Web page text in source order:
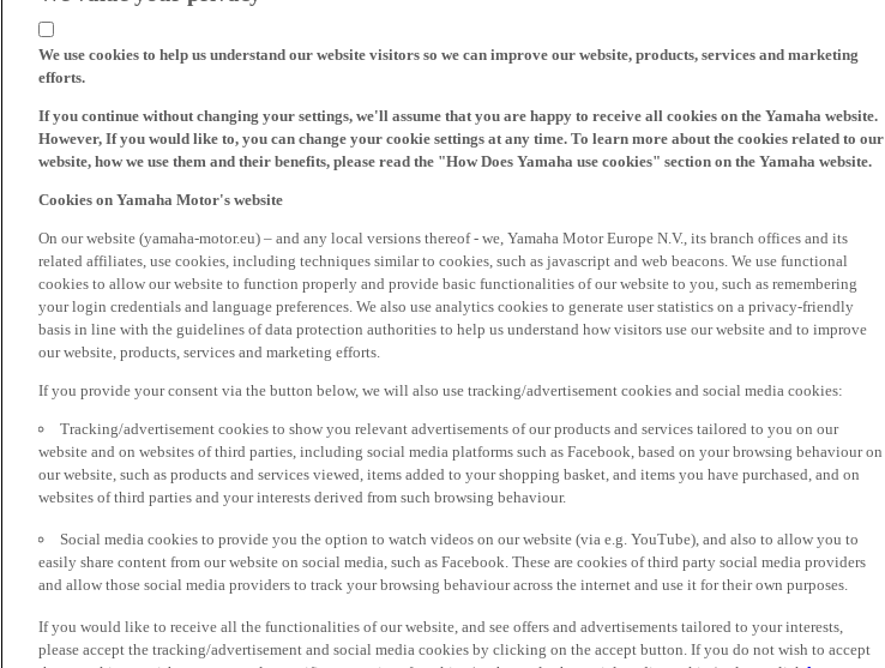
We use cookies to help us understand our website visitors so we can improve our website, products, services and marketing
efforts.
If you continue without changing your settings, we'll assume that you are happy to receive all cookies on the Yamaha website.
However, If you would like to, you can change your cookie settings at any time. To learn more about the cookies related to our
website, how we use them and their benefits, please read the "How Does Yamaha use cookies" section on the Yamaha website.
Cookies on Yamaha Motor's website
On our website (yamaha-motor.eu) – and any local versions thereof - we, Yamaha Motor Europe N.V., its branch offices and its
related affiliates, use cookies, including techniques similar to cookies, such as javascript and web beacons. We use functional
cookies to allow our website to function properly and provide basic functionalities of our website to you, such as remembering
your login credentials and language preferences. We also use analytics cookies to generate user statistics on a privacy-friendly
basis in line with the guidelines of data protection authorities to help us understand how visitors use our website and to improve
our website, products, services and marketing efforts.
If you provide your consent via the button below, we will also use tracking/advertisement cookies and social media cookies:
Tracking/advertisement cookies to show you relevant advertisements of our products and services tailored to you on our
website and on websites of third parties, including social media platforms such as Facebook, based on your browsing behaviour on
our website, such as products and services viewed, items added to your shopping basket, and items you have purchased, and on
websites of third parties and your interests derived from such browsing behaviour.
Social media cookies to provide you the option to watch videos on our website (via e.g. YouTube), and also to allow you to
easily share content from our website on social media, such as Facebook. These are cookies of third party social media providers
and allow those social media providers to track your browsing behaviour across the internet and use it for their own purposes.
If you would like to receive all the functionalities of our website, and see offers and advertisements tailored to your interests,
please accept the tracking/advertisement and social media cookies by clicking on the accept button. If you do not wish to accept